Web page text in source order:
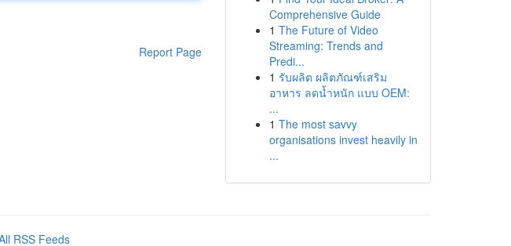
Report Page
Comprehensive Guide
1 The Future of Video
Streaming: Trends and
Predi...
1 รับผลิต ผลิตภัณฑ์เสริม
อาหาร ลดน้ำหนัก แบบ OEM:
...
1 The most savvy
organisations invest heavily in
...
RSS Feeds